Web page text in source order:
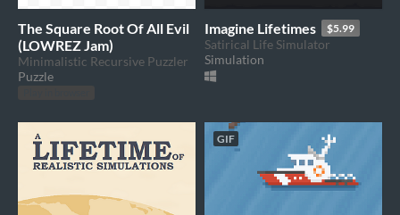
The Square Root Of All Evil
(LOWREZ Jam)
Minimalistic Recursive Puzzler
Puzzle
Imagine Lifetimes $5.99
Satirical Life Simulator
Simulation
GIF